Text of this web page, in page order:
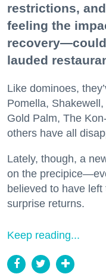
restrictions,
feeling the
lauded
Like dominoes,
Pomella,
Gold Palm, The
others have all
Lately, though, a
on the
believed to have
surprise returns.
Keep reading...